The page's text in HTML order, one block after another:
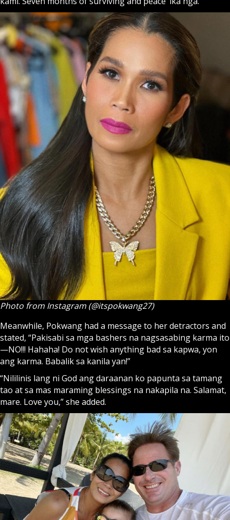
Photo from Instagram (@itspokwang27)
Meanwhile, Pokwang had a message to her detractors and
stated, “Pakisabi sa mga bashers na nagsasabing karma ito
—NO!!! Hahaha! Do not wish anything bad sa kapwa, yon
ang karma. Babalik sa kanila yan!”
“Nililinis lang ni God ang daraanan ko papunta sa tamang
tao at sa mas maraming blessings na nakapila na. Salamat,
mare. Love you,” she added.